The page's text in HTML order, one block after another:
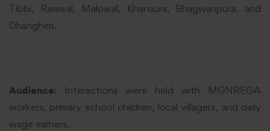
Tibbi, Raiawal, Malowal, Khanaura, Bhagwanpura, and
Dhangheri.
Audience: Interactions were held with MGNREGA
workers, primary school children, local villagers, and daily
wage earners.